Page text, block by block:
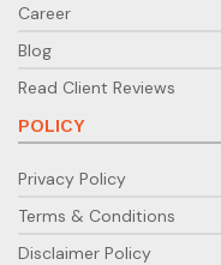
Career
Blog
Read Client Reviews
POLICY
Privacy Policy
Terms & Conditions
Disclaimer Policy